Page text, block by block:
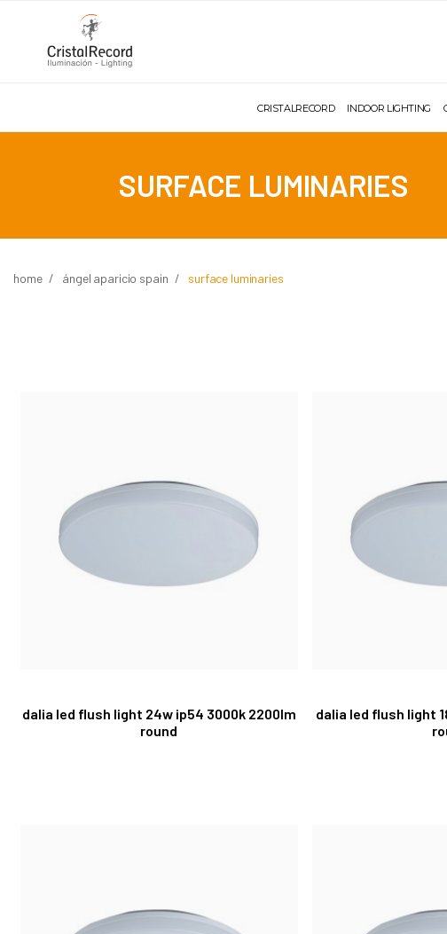
CRISTALRECORD INDOOR LIGHTING
SURFACE LUMINARIES
home ángel aparicio spain surface luminaries
dalia led flush light 24w ip54 3000k 2200lm
round
dalia led flush light